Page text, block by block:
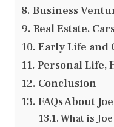
Business
Real Estate,
Early Life and
Personal Life,
Conclusion
FAQs About
What is